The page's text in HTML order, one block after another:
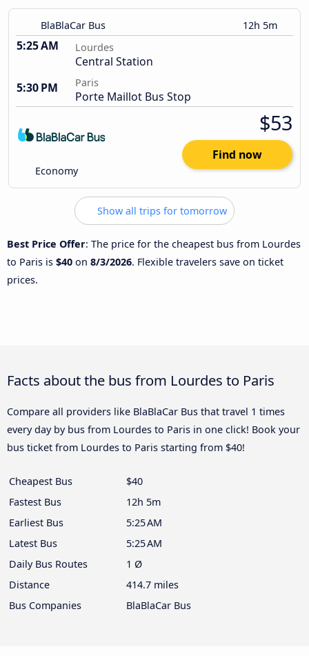
BlaBlaCar Bus 12h 5m
5:25 AM Lourdes
Central Station
5:30 PM
Paris
Porte Maillot Bus Stop
Economy
$53
Find now
Show all trips for tomorrow
Best Price Offer: The price for the cheapest bus from Lourdes
to Paris is $40 on 8/3/2026. Flexible travelers save on ticket
prices.
Facts about the bus from Lourdes to Paris
Compare all providers like BlaBlaCar Bus that travel 1 times
every day by bus from Lourdes to Paris in one click! Book your
bus ticket from Lourdes to Paris starting from $40!
Cheapest Bus
$40
Fastest Bus
12h 5m
Earliest Bus
5:25 AM
Latest Bus
5:25 AM
Daily Bus Routes
1 Ø
Distance
414.7 miles
Bus Companies
BlaBlaCar Bus